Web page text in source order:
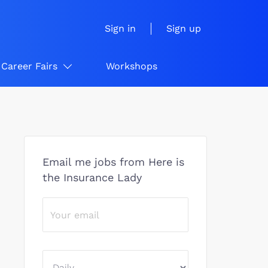
Sign in Sign up
Career Fairs Workshops
Email me jobs from Here is
the Insurance Lady